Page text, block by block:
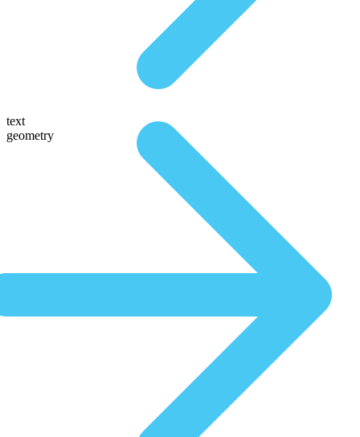
text
geometry